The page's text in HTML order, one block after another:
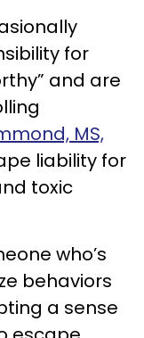
for
and are
MS,
liability for
toxic
who’s
behaviors
a sense